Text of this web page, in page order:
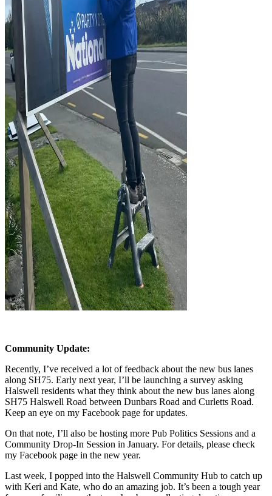
Community Update:
Recently, I’ve received a lot of feedback about the new bus lanes
along SH75. Early next year, I’ll be launching a survey asking
Halswell residents what they think about the new bus lanes along
SH75 Halswell Road between Dunbars Road and Curletts Road.
Keep an eye on my Facebook page for updates.
On that note, I’ll also be hosting more Pub Politics Sessions and a
Community Drop-In Session in January. For details, please check
my Facebook page in the new year.
Last week, I popped into the Halswell Community Hub to catch up
with Keri and Kate, who do an amazing job. It’s been a tough year